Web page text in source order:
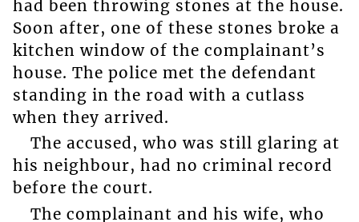
had been throwing stones at the house.
Soon after, one of these stones broke a
kitchen window of the complainant’s
house. The police met the defendant
standing in the road with a cutlass
when they arrived.
The accused, who was still glaring at
his neighbour, had no criminal record
before the court.
The complainant and his wife, who